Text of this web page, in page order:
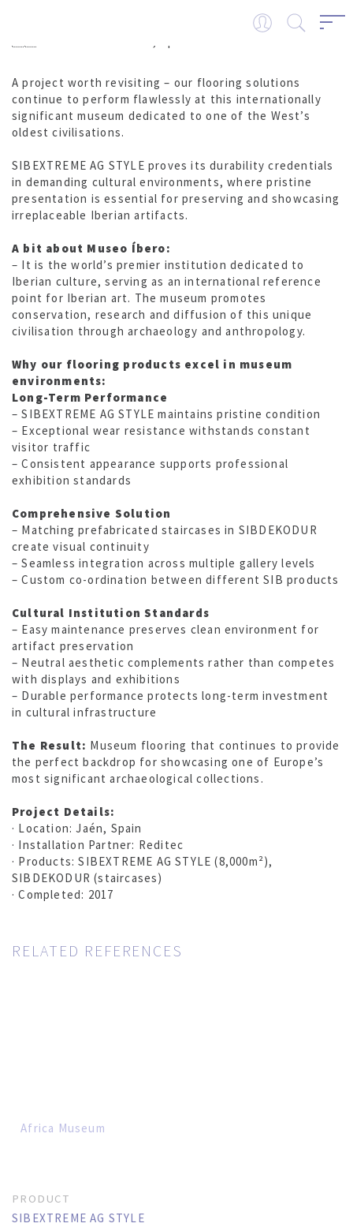
A project worth revisiting – our flooring solutions
continue to perform flawlessly at this internationally
significant museum dedicated to one of the West’s
oldest civilisations.
SIBEXTREME AG STYLE proves its durability credentials
in demanding cultural environments, where pristine
presentation is essential for preserving and showcasing
irreplaceable Iberian artifacts.
A bit about Museo Íbero:
– It is the world’s premier institution dedicated to
Iberian culture, serving as an international reference
point for Iberian art. The museum promotes
conservation, research and diffusion of this unique
civilisation through archaeology and anthropology.
Why our flooring products excel in museum
environments:
Long-Term Performance
– SIBEXTREME AG STYLE maintains pristine condition
– Exceptional wear resistance withstands constant
visitor traffic
– Consistent appearance supports professional
exhibition standards
Comprehensive Solution
– Matching prefabricated staircases in SIBDEKODUR
create visual continuity
– Seamless integration across multiple gallery levels
– Custom co-ordination between different SIB products
Cultural Institution Standards
– Easy maintenance preserves clean environment for
artifact preservation
– Neutral aesthetic complements rather than competes
with displays and exhibitions
– Durable performance protects long-term investment
in cultural infrastructure
The Result: Museum flooring that continues to provide
the perfect backdrop for showcasing one of Europe’s
most significant archaeological collections.
Project Details:
· Location: Jaén, Spain
· Installation Partner: Reditec
· Products: SIBEXTREME AG STYLE (8,000m²),
SIBDEKODUR (staircases)
· Completed: 2017
RELATED REFERENCES
Africa Museum
PRODUCT
SIBEXTREME AG STYLE